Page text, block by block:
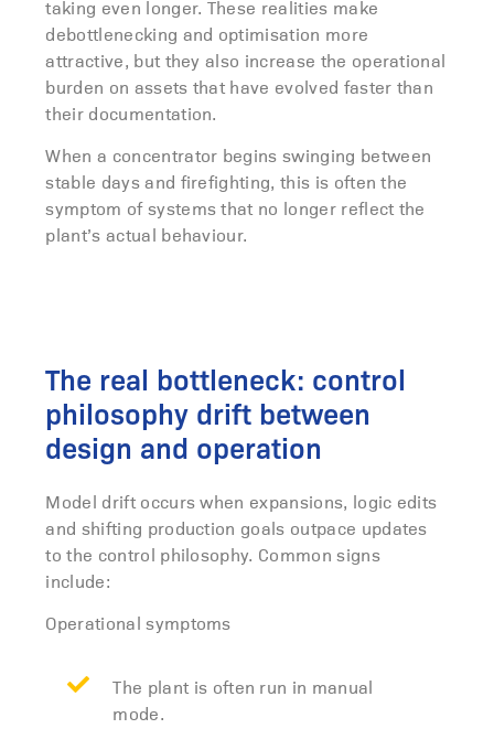
taking even longer. These realities make
debottlenecking and optimisation more
attractive, but they also increase the operational
burden on assets that have evolved faster than
their documentation.
When a concentrator begins swinging between
stable days and firefighting, this is often the
symptom of systems that no longer reflect the
plant’s actual behaviour.
The real bottleneck: control
philosophy drift between
design and operation
Model drift occurs when expansions, logic edits
and shifting production goals outpace updates
to the control philosophy. Common signs
include:
Operational symptoms
The plant is often run in manual
mode.